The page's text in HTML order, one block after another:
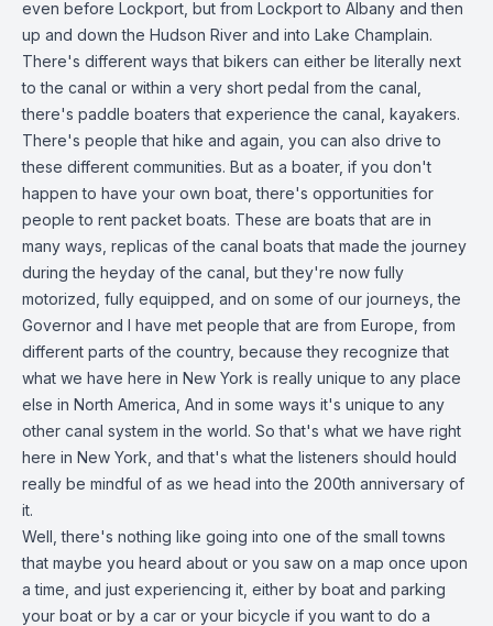
even before Lockport, but from Lockport to Albany and then
up and down the Hudson River and into Lake Champlain.
There's different ways that bikers can either be literally next
to the canal or within a very short pedal from the canal,
there's paddle boaters that experience the canal, kayakers.
There's people that hike and again, you can also drive to
these different communities. But as a boater, if you don't
happen to have your own boat, there's opportunities for
people to rent packet boats. These are boats that are in
many ways, replicas of the canal boats that made the journey
during the heyday of the canal, but they're now fully
motorized, fully equipped, and on some of our journeys, the
Governor and I have met people that are from Europe, from
different parts of the country, because they recognize that
what we have here in New York is really unique to any place
else in North America, And in some ways it's unique to any
other canal system in the world. So that's what we have right
here in New York, and that's what the listeners should hould
really be mindful of as we head into the 200th anniversary of
it.
Well, there's nothing like going into one of the small towns
that maybe you heard about or you saw on a map once upon
a time, and just experiencing it, either by boat and parking
your boat or by a car or your bicycle if you want to do a